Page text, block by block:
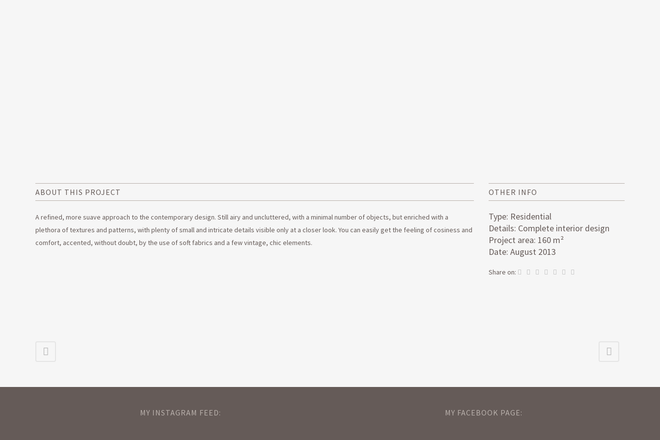
ABOUT THIS PROJECT
A refined, more suave approach to the contemporary design. Still airy and uncluttered, with a minimal number of objects, but enriched with a
plethora of textures and patterns, with plenty of small and intricate details visible only at a closer look. You can easily get the feeling of cosiness and
comfort, accented, without doubt, by the use of soft fabrics and a few vintage, chic elements.
OTHER INFO
Type: Residential
Details: Complete interior design
Project area: 160 m²
Date: August 2013
Share on:
MY INSTAGRAM FEED: MY FACEBOOK PAGE: